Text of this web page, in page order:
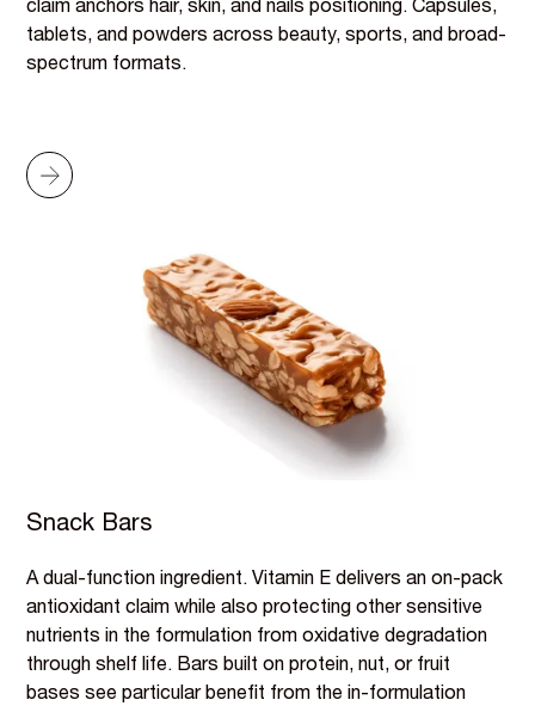
claim anchors hair, skin, and nails positioning. Capsules,
tablets, and powders across beauty, sports, and broad-
spectrum formats.
Snack Bars
A dual-function ingredient. Vitamin E delivers an on-pack
antioxidant claim while also protecting other sensitive
nutrients in the formulation from oxidative degradation
through shelf life. Bars built on protein, nut, or fruit
bases see particular benefit from the in-formulation